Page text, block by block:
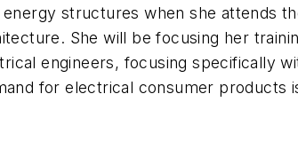
structures when she attends
She will be focusing her
engineers, focusing specifically
for electrical consumer products